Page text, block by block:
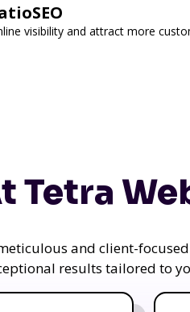
visibility and attract more
Tetra
and client-
results tailored to